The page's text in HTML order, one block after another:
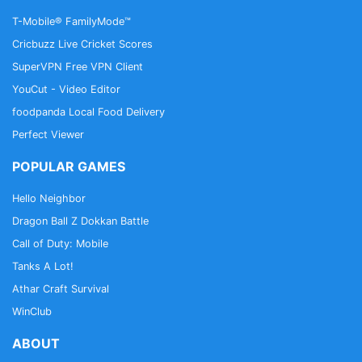
an alliance are better set up to thrive in this war-
Monthly in-game Events
Show off your military prowess in monthly events.
Fight strategic worldwide battles to top the alliance
war leaderboards.
Website: https://warcommander.com/
https://www.facebook.com/RogueAssault/
Twitter: https://twitter.com/rogueassault
Developer: https://www.kixeye.com/
T-Mobile® FamilyMode™
Cricbuzz Live Cricket Scores
SuperVPN Free VPN Client
YouCut - Video Editor
foodpanda Local Food Delivery
Perfect Viewer
POPULAR GAMES
Hello Neighbor
Dragon Ball Z Dokkan Battle
Call of Duty: Mobile
Tanks A Lot!
Athar Craft Survival
WinClub
ABOUT